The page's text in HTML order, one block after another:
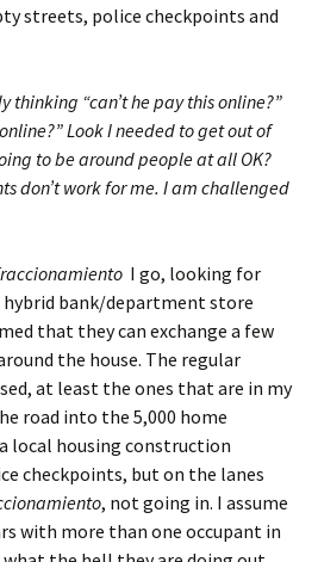
streets, police checkpoints and
thinking “can’t he pay this online?”
Look I needed to get out of
to be around people at all OK?
don’t work for me. I am challenged
I go, looking for
hybrid bank/department store
that they can exchange a few
the house. The regular
at least the ones that are in my
road into the 5,000 home
local housing construction
checkpoints, but on the lanes
, not going in. I assume
with more than one occupant in